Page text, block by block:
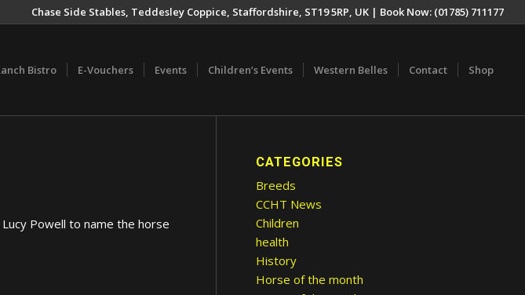
Chase Side Stables, Teddesley Coppice, Staffordshire, ST19 5RP, UK | Book Now: (01785) 711177
Bistro E-Vouchers Events Children’s Events Western Belles Contact Shop
Powell to name the horse
CATEGORIES
Breeds
CCHT News
Children
health
History
Horse of the month